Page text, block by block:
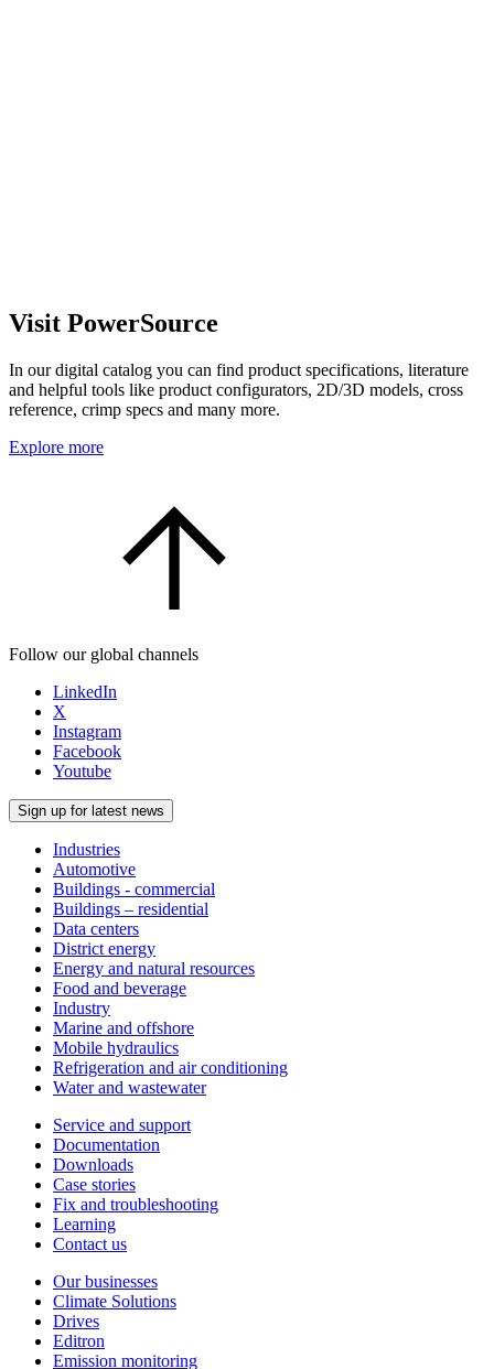
Visit PowerSource
In our digital catalog you can find product specifications, literature
and helpful tools like product configurators, 2D/3D models, cross
reference, crimp specs and many more.
Explore more
Follow our global channels
LinkedIn
X
Instagram
Facebook
Youtube
Sign up for latest news
Industries
Automotive
Buildings - commercial
Buildings – residential
Data centers
District energy
Energy and natural resources
Food and beverage
Industry
Marine and offshore
Mobile hydraulics
Refrigeration and air conditioning
Water and wastewater
Service and support
Documentation
Downloads
Case stories
Fix and troubleshooting
Learning
Contact us
Our businesses
Climate Solutions
Drives
Editron
Emission monitoring